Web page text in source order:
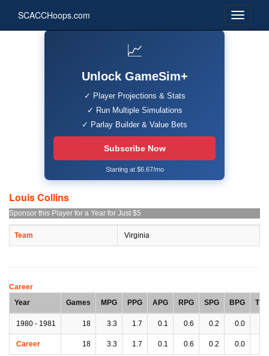
SCACCHoops.com
📈
Unlock GameSim+
✓ Player Projections & Stats
✓ Run Multiple Simulations
✓ Parlay Builder & Value Bets
Subscribe Now
Starting at $6.67/mo
Louis Collins
Sponsor this Player for a Year for Just $5
Team Virginia
Career
Year
Games MPG PPG APG RPG SPG BPG TPG
1980 - 1981 18 3.3 1.7 0.1 0.6 0.2 0.0
Career 18 3.3 1.7 0.1 0.6 0.2 0.0